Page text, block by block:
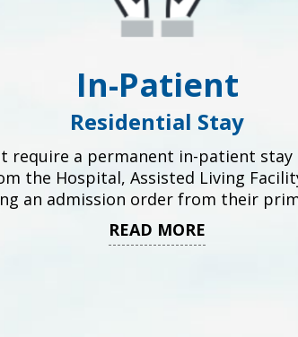
In-Patient
Residential Stay
require a permanent in-patient stay
the Hospital, Assisted Living
an admission order from their
READ MORE